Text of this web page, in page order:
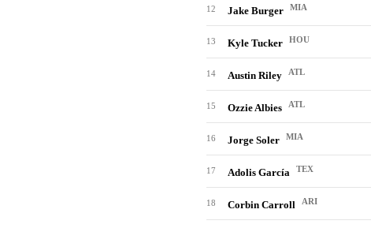
12 Jake Burger MIA
13 Kyle Tucker HOU
14 Austin Riley ATL
15 Ozzie Albies ATL
16 Jorge Soler MIA
17 Adolis García TEX
18 Corbin Carroll ARI